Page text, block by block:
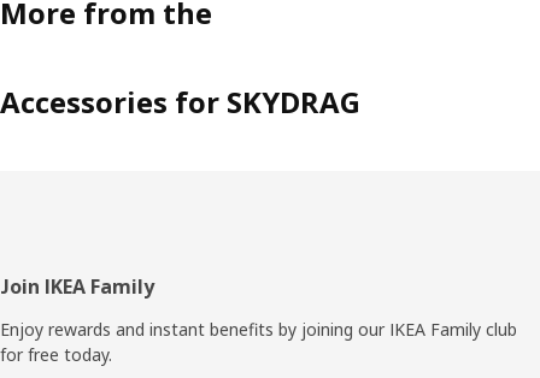
More from the
Accessories for SKYDRAG
Footer
Join IKEA Family
Enjoy rewards and instant benefits by joining our IKEA Family club
for free today.